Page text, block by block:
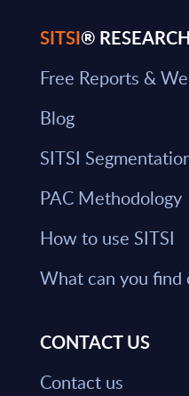
SITSI® RESEARCH
Free Reports &
Blog
SITSI
PAC Methodology
How to use SITSI
What can you find
CONTACT US
Contact us